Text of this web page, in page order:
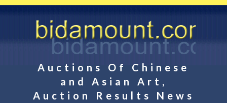
Auctions Of Chinese
and Asian Art,
Auction Results News